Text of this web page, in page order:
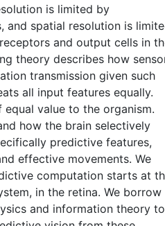
is limited by
and spatial resolution is
and output cells in
theory describes how
transmission given such
all input features equally.
value to the organism.
how the brain selectively
predictive features,
effective movements. We
computation starts at
in the retina. We borrow
and information theory to